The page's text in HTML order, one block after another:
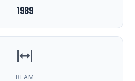
1989
BEAM